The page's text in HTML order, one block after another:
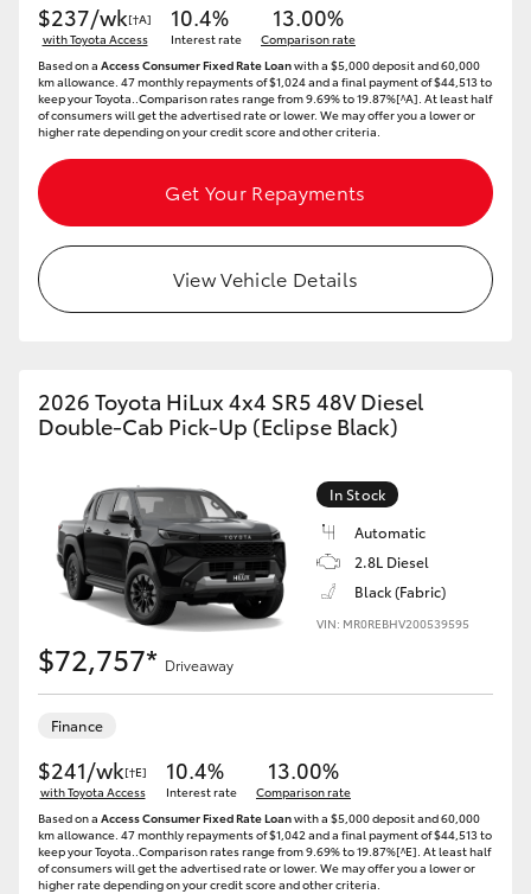
HiAce
Coaster
GR & Performance
GR Yaris
GR Corolla
Upcoming
HiLux GVM Upgrade Option
Our Stock
Toyota Warranty Advantage
Enquiries
$237/wk[†A]
with Toyota Access
10.4%
Interest rate
13.00%
Comparison rate
Based on a Access Consumer Fixed Rate Loanwith a $5,000 deposit and 60,000
km allowance. 47 monthly repayments of $1,024 and a final payment of $44,513 to
keep your Toyota..Comparison rates range from 9.69% to 19.87%[^A]. At least half
of consumers will get the advertised rate or lower. We may offer you a lower or
higher rate depending on your credit score and other criteria.
Get Your Repayments
View Vehicle Details
2026 Toyota HiLux 4x4 SR5 48V Diesel
Double-Cab Pick-Up (Eclipse Black)
In Stock
Automatic
2.8L Diesel
Black (Fabric)
VIN: MR0REBHV200539595
$72,757* Driveaway
Finance
$241/wk[†E]
with Toyota Access
10.4%
Interest rate
13.00%
Comparison rate
Based on a Access Consumer Fixed Rate Loanwith a $5,000 deposit and 60,000
km allowance. 47 monthly repayments of $1,042 and a final payment of $44,513 to
keep your Toyota..Comparison rates range from 9.69% to 19.87%[^E]. At least half
of consumers will get the advertised rate or lower. We may offer you a lower or
higher rate depending on your credit score and other criteria.